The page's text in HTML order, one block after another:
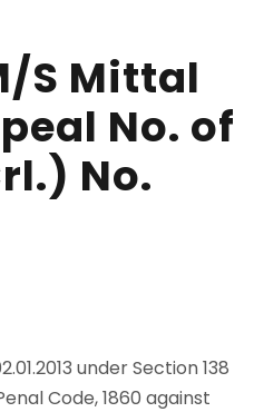
S Mittal
No. of
No.
under Section 138
Code, 1860 against